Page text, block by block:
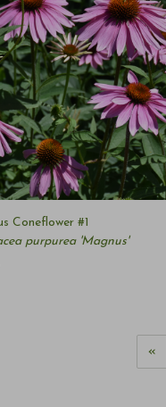
Coneflower #1
purpurea 'Magnus'
«